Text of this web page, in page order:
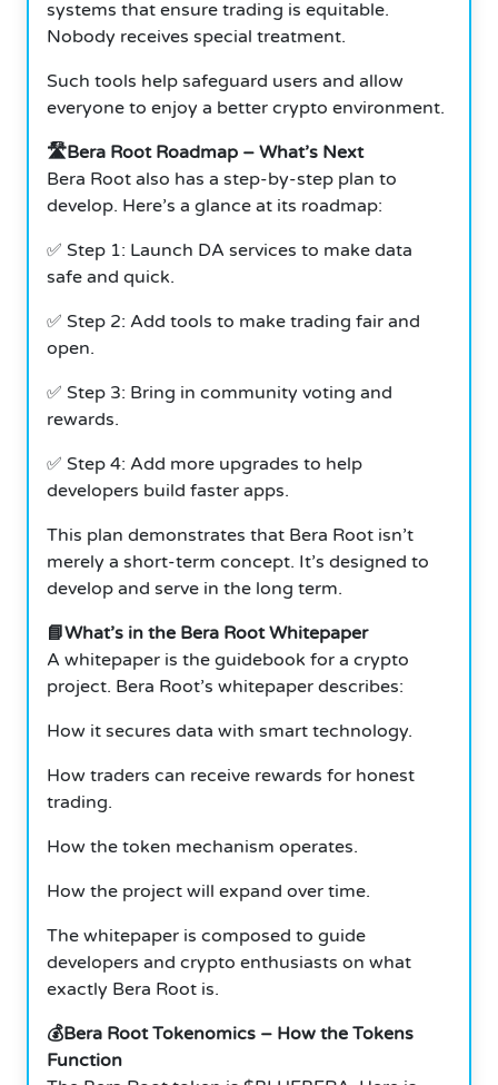
systems that ensure trading is equitable.
Nobody receives special treatment.
Such tools help safeguard users and allow
everyone to enjoy a better crypto environment.
🛣️Bera Root Roadmap – What’s Next
Bera Root also has a step-by-step plan to
develop. Here’s a glance at its roadmap:
✅ Step 1: Launch DA services to make data
safe and quick.
✅ Step 2: Add tools to make trading fair and
open.
✅ Step 3: Bring in community voting and
rewards.
✅ Step 4: Add more upgrades to help
developers build faster apps.
This plan demonstrates that Bera Root isn’t
merely a short-term concept. It’s designed to
develop and serve in the long term.
📘What’s in the Bera Root Whitepaper
A whitepaper is the guidebook for a crypto
project. Bera Root’s whitepaper describes:
How it secures data with smart technology.
How traders can receive rewards for honest
trading.
How the token mechanism operates.
How the project will expand over time.
The whitepaper is composed to guide
developers and crypto enthusiasts on what
exactly Bera Root is.
💰Bera Root Tokenomics – How the Tokens
Function